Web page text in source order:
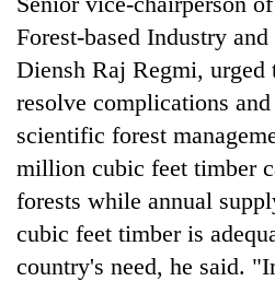
Forest-based Industry
Diensh Raj Regmi, urged
resolve complications
scientific forest
million cubic feet timber
forests while annual
cubic feet timber is
country's need, he said.